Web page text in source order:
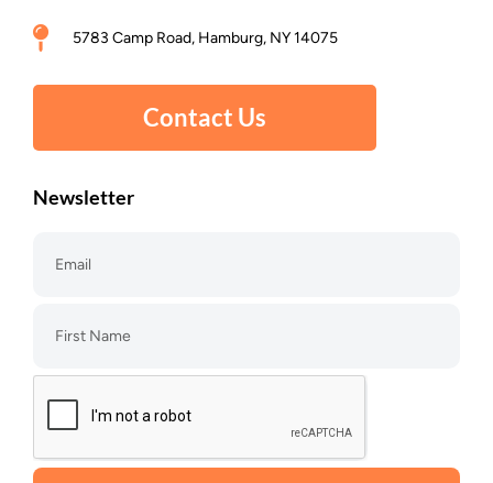
5783 Camp Road, Hamburg, NY 14075
Contact Us
Newsletter